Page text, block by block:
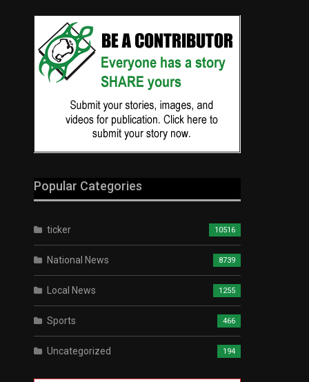
Popular Categories
ticker 10516
National News 8739
Local News 1255
Sports 466
Uncategorized 194